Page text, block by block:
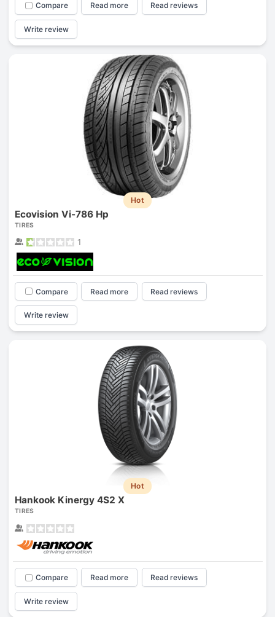
Compare Read more Read reviews
Write review
Hot
Ecovision Vi-786 Hp
TIRES
1
Compare Read more Read reviews
Write review
Hot
Hankook Kinergy 4S2 X
TIRES
Compare Read more Read reviews
Write review